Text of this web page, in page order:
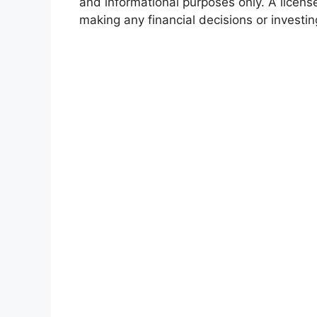
making any financial decisions or